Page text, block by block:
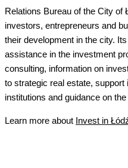
Relations Bureau of the City of
investors, entrepreneurs and
their development in the city.
assistance in the investment
consulting, information on
to strategic real estate, support
institutions and guidance on
Learn more about Invest in